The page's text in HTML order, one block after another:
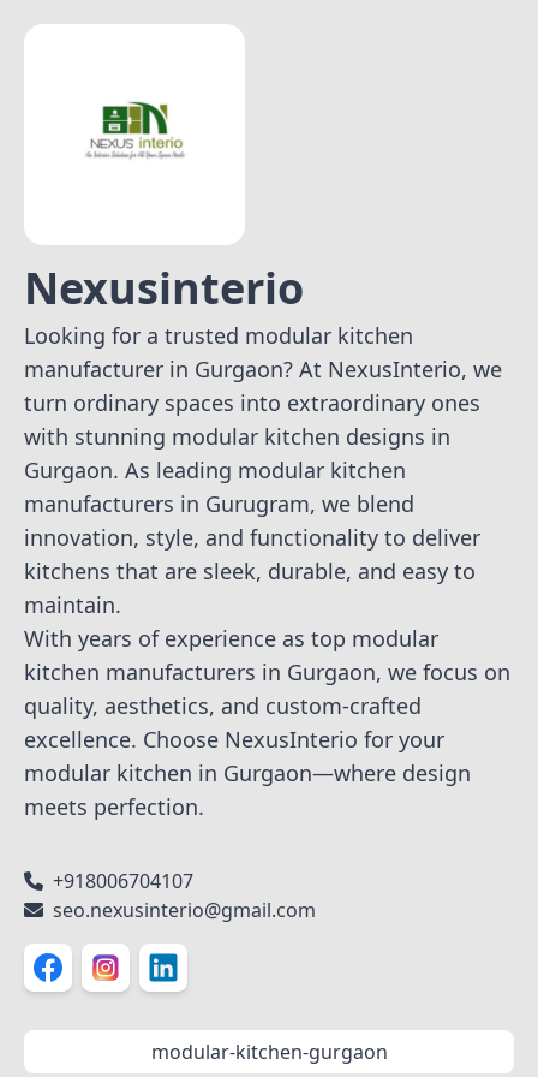
Nexusinterio
Looking for a trusted modular kitchen
manufacturer in Gurgaon? At NexusInterio, we
turn ordinary spaces into extraordinary ones
with stunning modular kitchen designs in
Gurgaon. As leading modular kitchen
manufacturers in Gurugram, we blend
innovation, style, and functionality to deliver
kitchens that are sleek, durable, and easy to
maintain.
With years of experience as top modular
kitchen manufacturers in Gurgaon, we focus on
quality, aesthetics, and custom-crafted
excellence. Choose NexusInterio for your
modular kitchen in Gurgaon—where design
meets perfection.
+918006704107
seo.nexusinterio@gmail.com
modular-kitchen-gurgaon